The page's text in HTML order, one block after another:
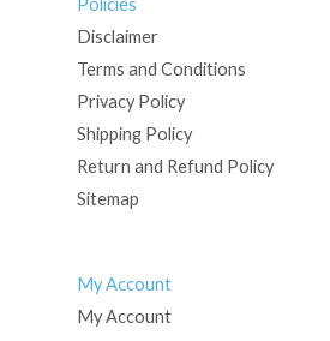
Disclaimer
Terms and Conditions
Privacy Policy
Shipping Policy
Return and Refund Policy
Sitemap
My Account
My Account